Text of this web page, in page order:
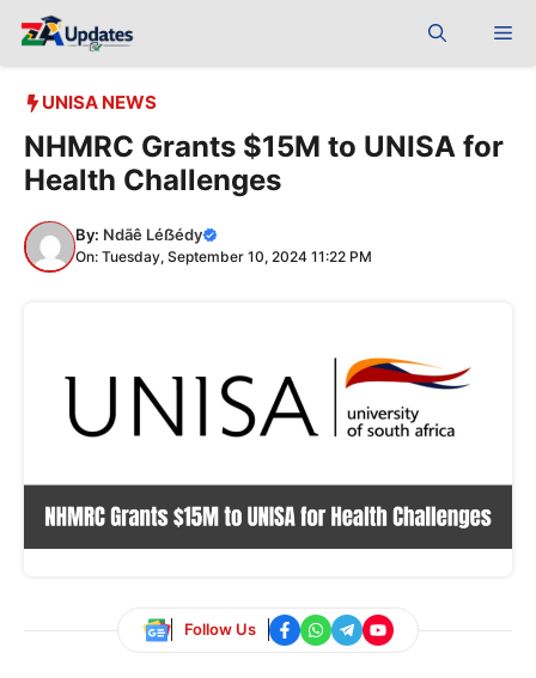
UNISA NEWS
NHMRC Grants $15M to UNISA for
Health Challenges
By: Ndãê Léẞédy
On: Tuesday, September 10, 2024 11:22 PM
Follow Us